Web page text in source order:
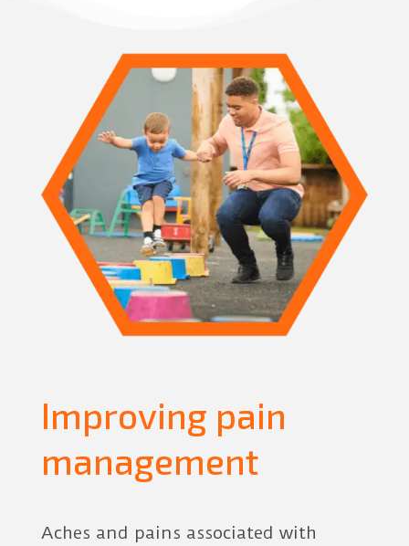
Improving pain
management
Aches and pains associated with